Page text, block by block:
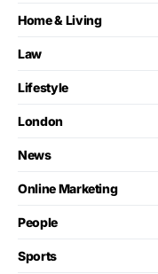
Home & Living
Law
Lifestyle
London
News
Online Marketing
People
Sports